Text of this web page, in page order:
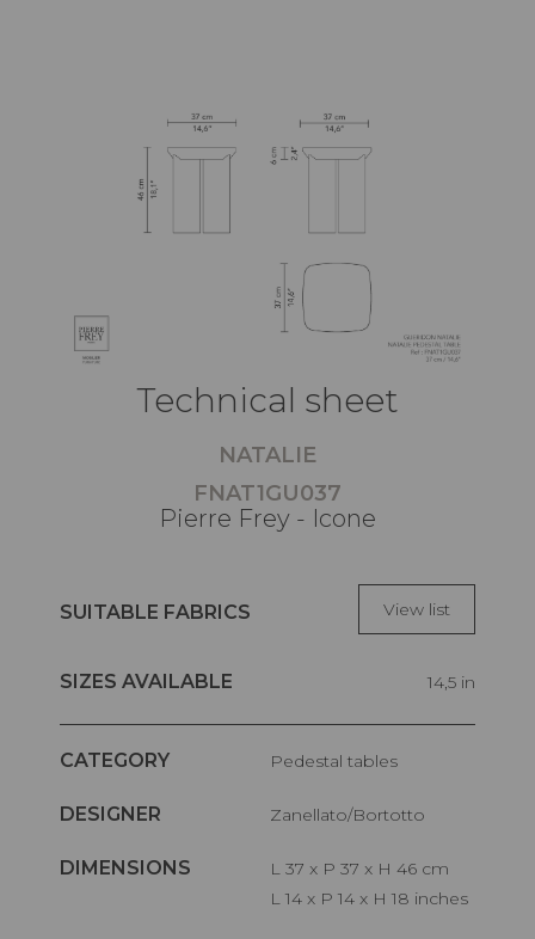
Technical sheet
NATALIE
FNAT1GU037
Pierre Frey - Icone
SUITABLE FABRICS View list
SIZES AVAILABLE 14,5 in
CATEGORY Pedestal tables
DESIGNER Zanellato/Bortotto
DIMENSIONS
L 37 x P 37 x H 46 cm
L 14 x P 14 x H 18 inches